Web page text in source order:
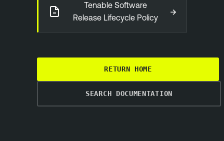
Tenable Software
Release Lifecycle Policy
→
RETURN HOME
SEARCH DOCUMENTATION